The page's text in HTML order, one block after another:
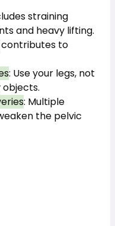
straining
and heavy lifting.
contributes to
: Use your legs, not
: Multiple
the pelvic